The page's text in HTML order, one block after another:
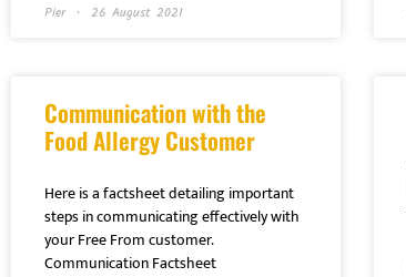
Pier 26 August 2021
Communication with the
Food Allergy Customer
Here is a factsheet detailing important
steps in communicating effectively with
your Free From customer.
Communication Factsheet